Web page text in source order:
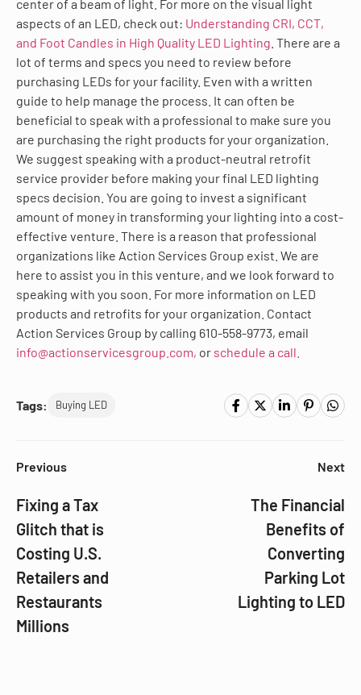
center of a beam of light. For more on the visual light
aspects of an LED, check out: Understanding CRI, CCT,
and Foot Candles in High Quality LED Lighting . There are a
lot of terms and specs you need to review before
purchasing LEDs for your facility. Even with a written
guide to help manage the process. It can often be
beneficial to speak with a professional to make sure you
are purchasing the right products for your organization.
We suggest speaking with a product-neutral retrofit
service provider before making your final LED lighting
specs decision. You are going to invest a significant
amount of money in transforming your lighting into a cost-
effective venture. There is a reason that professional
organizations like Action Services Group exist. We are
here to assist you in this venture, and we look forward to
speaking with you soon. For more information on LED
products and retrofits for your organization. Contact
Action Services Group by calling 610-558-9773, email
info@actionservicesgroup.com, or schedule a call.
Tags: Buying LED
Previous
Fixing a Tax
Glitch that is
Costing U.S.
Retailers and
Restaurants
Millions
Next
The Financial
Benefits of
Converting
Parking Lot
Lighting to LED